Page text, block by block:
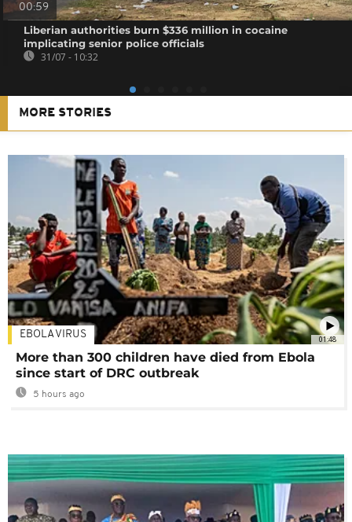
00:59
Liberian authorities burn $336 million in cocaine
implicating senior police officials
31/07 - 10:32
MORE STORIES
01:48
EBOLA VIRUS
More than 300 children have died from Ebola
since start of DRC outbreak
5 hours ago